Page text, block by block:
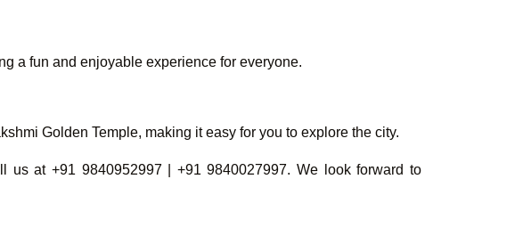
a fun and enjoyable experience for everyone.
Golden Temple, making it easy for you to explore the city.
us at +91 9840952997 | +91 9840027997. We look forward to